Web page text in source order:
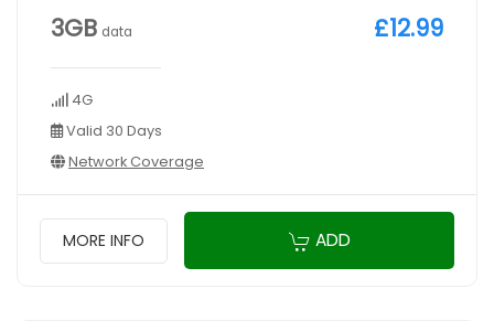
3GB data
4G
Valid 30 Days
Network Coverage
£12.99
MORE INFO ADD